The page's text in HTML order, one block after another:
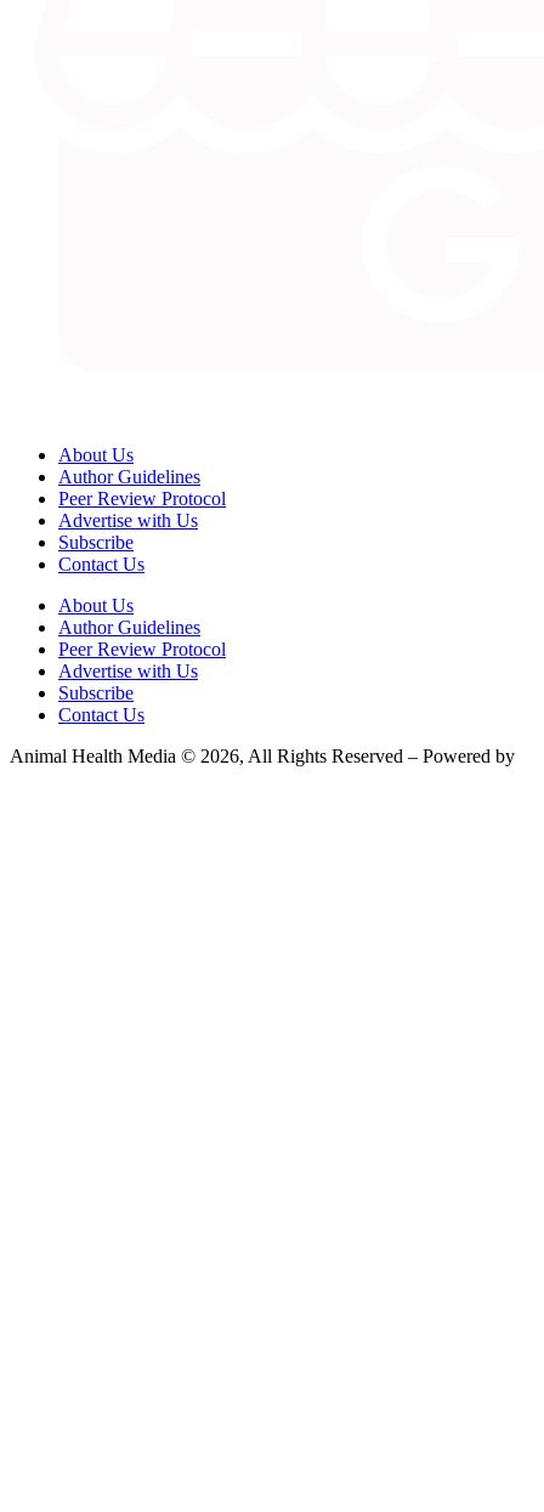
About Us
Author Guidelines
Peer Review Protocol
Advertise with Us
Subscribe
Contact Us
About Us
Author Guidelines
Peer Review Protocol
Advertise with Us
Subscribe
Contact Us
Animal Health Media © 2026, All Rights Reserved – Powered by